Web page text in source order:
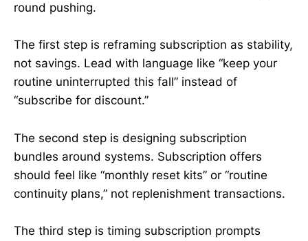
round pushing.
The first step is reframing subscription as stability,
not savings. Lead with language like “keep your
routine uninterrupted this fall” instead of
“subscribe for discount.”
The second step is designing subscription
bundles around systems. Subscription offers
should feel like “monthly reset kits” or “routine
continuity plans,” not replenishment transactions.
The third step is timing subscription prompts